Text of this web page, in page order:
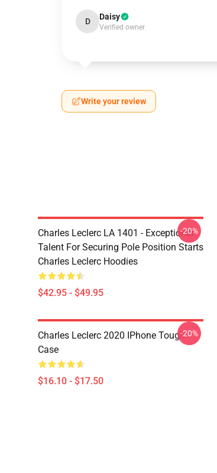
D Daisy
Verified owner
Write your review
Charles Leclerc LA 1401 - Exceptional
Talent For Securing Pole Position Starts
Charles Leclerc Hoodies
$42.95 - $49.95
-20%
Charles Leclerc 2020 IPhone Tough
Case
$16.10 - $17.50
-20%